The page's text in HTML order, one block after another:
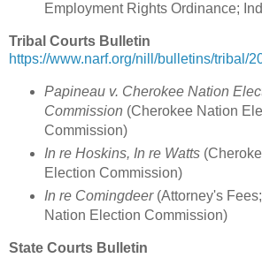
Employment Rights Ordinance;
Tribal Courts Bulletin
https://www.narf.org/nill/bulletins/tribal/
Papineau v. Cherokee Nation
Commission (Cherokee Nation
Commission)
In re Hoskins, In re Watts
Election Commission)
In re Comingdeer(Attorney's
Nation Election Commission)
State Courts Bulletin